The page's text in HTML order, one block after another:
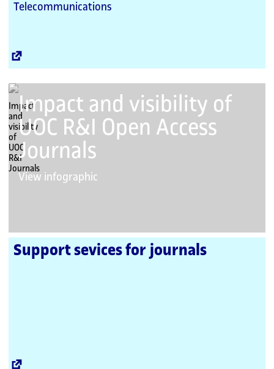
Telecommunications
Impact and visibility of
UOC R&I Open Access
Journals
View infographic
Support sevices for journals